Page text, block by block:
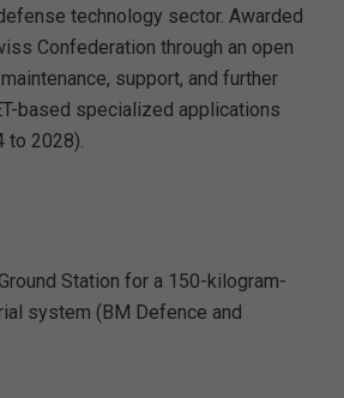
technology sector. Awarded
Confederation through an open
support, and further
based specialized applications
to 2028).
Station for a 150-kilogram-
system (BM Defence and